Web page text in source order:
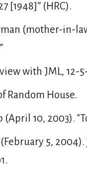
[1948]” (HRC).
(mother-in-
with JML, 12-
Random House.
10, 2003).
5, 2004).
.